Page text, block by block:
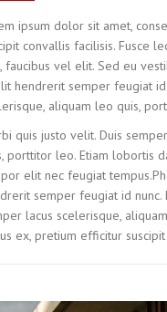
ipsum dolor sit amet,
convallis facilisis. Fusce
faucibus vel elit. Sed eu
hendrerit semper feugiat id
aliquam leo quis,
quis justo velit. Duis
porttitor leo. Etiam lobortis
elit nec feugiat
semper feugiat id nunc.
lacus scelerisque,
ex, pretium efficitur